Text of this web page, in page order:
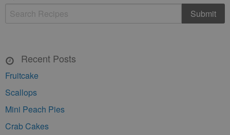
Recent Posts
Fruitcake
Scallops
Mini Peach Pies
Crab Cakes